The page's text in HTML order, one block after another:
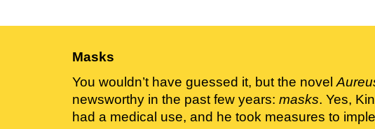
Masks
You wouldn’t have guessed it, but the novel
newsworthy in the past few years: masks. Yes,
had a medical use, and he took measures to